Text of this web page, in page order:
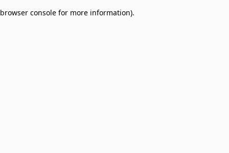
browser console for more information).